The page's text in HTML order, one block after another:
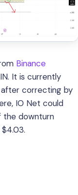
Binance
It is currently
correcting by
IO Net could
the downturn